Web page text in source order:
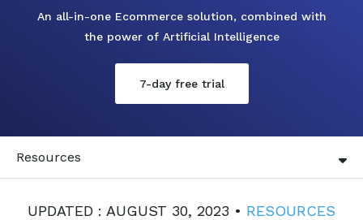
An all-in-one Ecommerce solution, combined with
the power of Artificial Intelligence
7-day free trial
Resources
UPDATED : AUGUST 30, 2023 • RESOURCES